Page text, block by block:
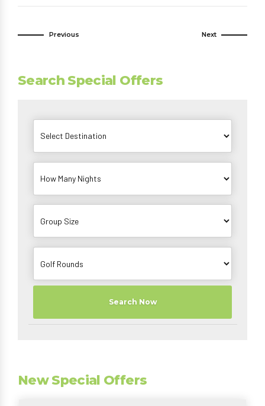
Previous Next
Search Special Offers
Search Now
New Special Offers